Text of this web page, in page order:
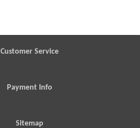
Customer Service
Payment Info
Sitemap